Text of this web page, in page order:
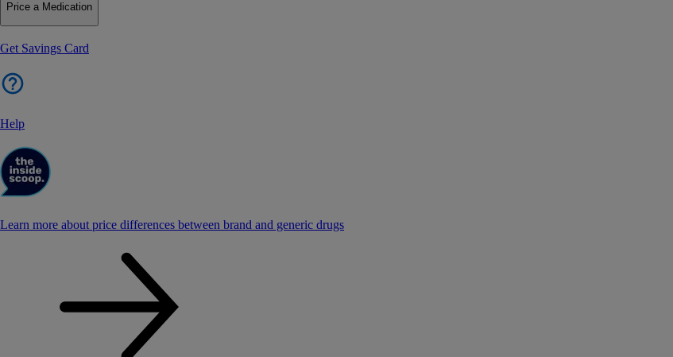
Price a Medication
Get Savings Card
Help
Learn more about price differences between brand and generic drugs